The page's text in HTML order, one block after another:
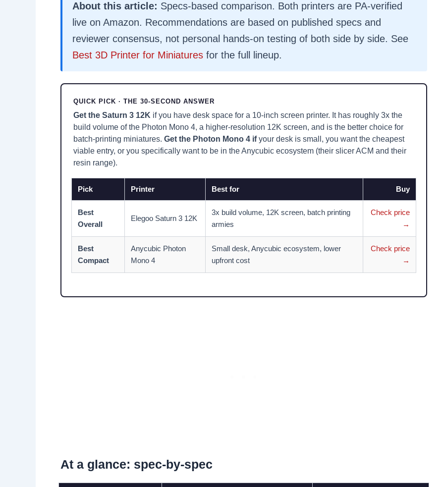
About this article: Specs-based comparison. Both printers are PA-verified
live on Amazon. Recommendations are based on published specs and
reviewer consensus, not personal hands-on testing of both side by side. See
Best 3D Printer for Miniatures for the full lineup.
QUICK PICK · THE 30-SECOND ANSWER
Get the Saturn 3 12K if you have desk space for a 10-inch screen printer. It has roughly 3x the
build volume of the Photon Mono 4, a higher-resolution 12K screen, and is the better choice for
batch-printing miniatures. Get the Photon Mono 4 ifyour desk is small, you want the cheapest
viable entry, or you specifically want to be in the Anycubic ecosystem (their slicer ACM and their
resin range).
Pick Printer Best for Buy
Best
Overall
Elegoo Saturn 3 12K
3x build volume, 12K screen, batch printing
armies
Check price
→
Best
Compact
Anycubic Photon
Mono 4
Small desk, Anycubic ecosystem, lower
upfront cost
Check price
→
At a glance: spec-by-spec